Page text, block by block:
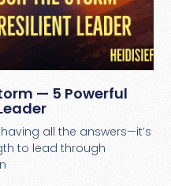
— 5 Powerful
all the answers—it’s
to lead through